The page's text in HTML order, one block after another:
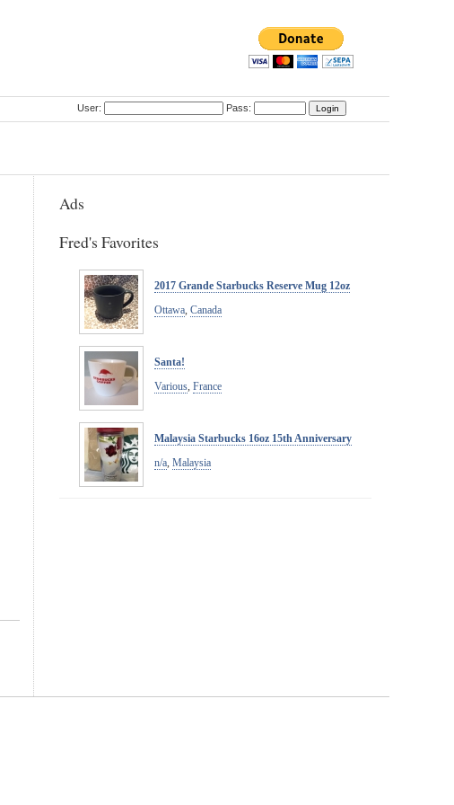
User: Pass:
Ads
Fred's Favorites
2017 Grande Starbucks Reserve Mug 12oz
Ottawa Canada
Santa!
Various France
Malaysia Starbucks 16oz 15th Anniversary
n/a Malaysia